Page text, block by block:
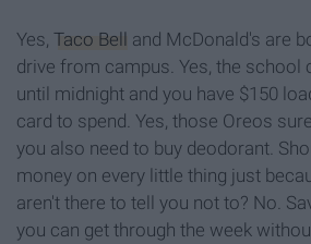
Yes, Taco Bell and McDonald's are
drive from campus. Yes, the school
until midnight and you have $150
card to spend. Yes, those Oreos
you also need to buy deodorant.
money on every little thing just
aren't there to tell you not to? No.
you can get through the week